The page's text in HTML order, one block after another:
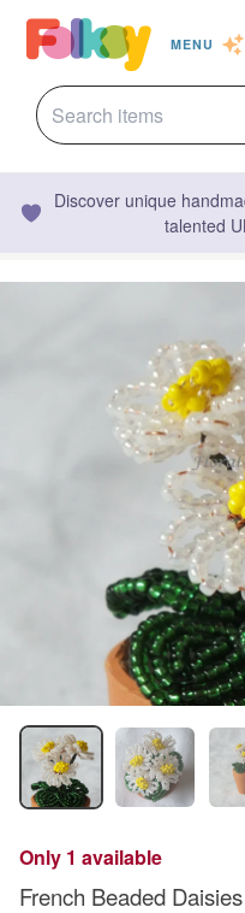
MENU
Discover unique
talented
Only 1 available
French Beaded Daisies